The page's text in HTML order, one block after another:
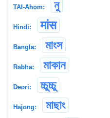
TAI-Ahom: নু
Hindi: मांस
Bangla: মাংস
Rabha: মাকান
Deori: চ্চুচ্চু
Hajong: মাছাং